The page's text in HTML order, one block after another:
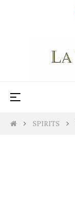
Toggle
☰
SPIRITS